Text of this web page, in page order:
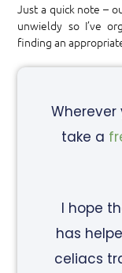
Just a quick note –
unwieldy so I’ve
finding an
Wherever
take a
I hope
has
celiacs